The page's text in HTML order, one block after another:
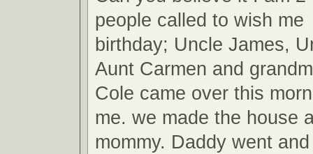
people called to wish
birthday; Uncle James,
Aunt Carmen and
Cole came over this
me. we made the house
mommy. Daddy went